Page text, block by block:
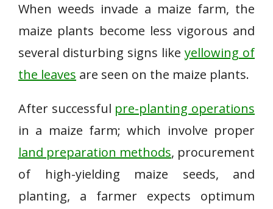
When weeds invade a maize farm, the
maize plants become less vigorous and
several disturbing signs like yellowing of
the leaves are seen on the maize plants.
After successful pre-planting operations
in a maize farm; which involve proper
land preparation methods, procurement
of high-yielding maize seeds, and
planting, a farmer expects optimum